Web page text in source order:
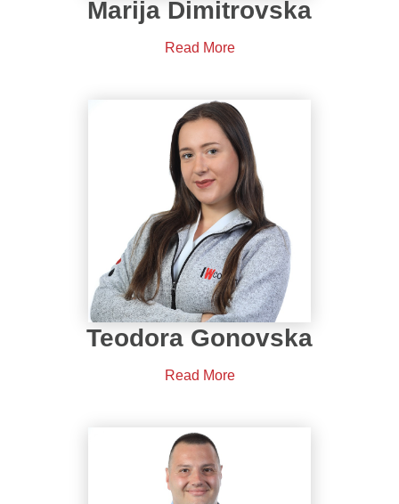
Marija Dimitrovska
Read More
Teodora Gonovska
Read More